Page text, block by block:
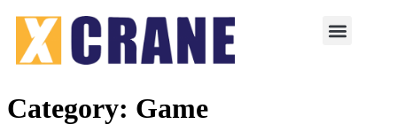
Category: Game